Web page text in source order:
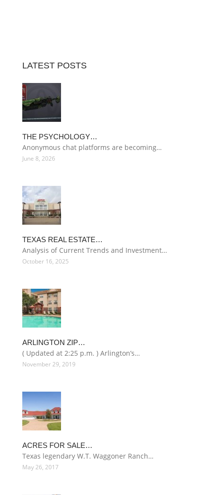
LATEST POSTS
THE PSYCHOLOGY…
Anonymous chat platforms are becoming…
June 8, 2026
TEXAS REAL ESTATE…
Analysis of Current Trends and Investment…
October 16, 2025
ARLINGTON ZIP…
( Updated at 2:25 p.m. ) Arlington’s…
November 29, 2019
ACRES FOR SALE…
Texas legendary W.T. Waggoner Ranch…
May 26, 2017